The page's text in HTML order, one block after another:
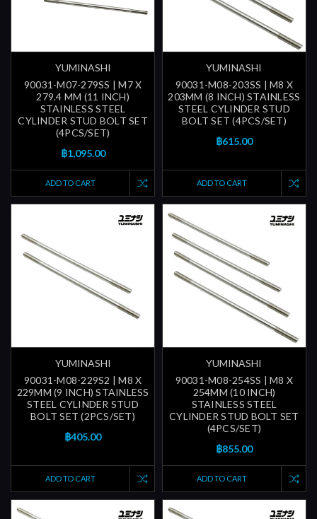
YUMINASHI
90031-M07-279SS | M7 X
279.4 MM (11 INCH)
STAINLESS STEEL
CYLINDER STUD BOLT SET
(4PCS/SET)
฿1,095.00
ADD TO CART
YUMINASHI
90031-M08-203SS | M8 X
203MM (8 INCH) STAINLESS
STEEL CYLINDER STUD
BOLT SET (4PCS/SET)
฿615.00
ADD TO CART
YUMINASHI
90031-M08-229S2 | M8 X
229MM (9 INCH) STAINLESS
STEEL CYLINDER STUD
BOLT SET (2PCS/SET)
฿405.00
ADD TO CART
YUMINASHI
90031-M08-254SS | M8 X
254MM (10 INCH)
STAINLESS STEEL
CYLINDER STUD BOLT SET
(4PCS/SET)
฿855.00
ADD TO CART